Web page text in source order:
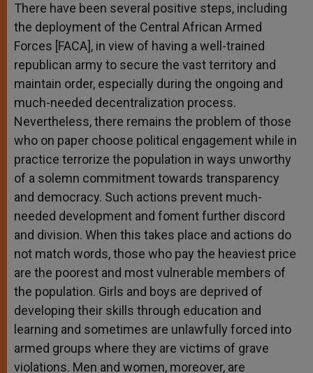
There have been several positive steps, including
the deployment of the Central African Armed
Forces [FACA], in view of having a well-trained
republican army to secure the vast territory and
maintain order, especially during the ongoing and
much-needed decentralization process.
Nevertheless, there remains the problem of those
who on paper choose political engagement while in
practice terrorize the population in ways unworthy
of a solemn commitment towards transparency
and democracy. Such actions prevent much-
needed development and foment further discord
and division. When this takes place and actions do
not match words, those who pay the heaviest price
are the poorest and most vulnerable members of
the population. Girls and boys are deprived of
developing their skills through education and
learning and sometimes are unlawfully forced into
armed groups where they are victims of grave
violations. Men and women, moreover, are